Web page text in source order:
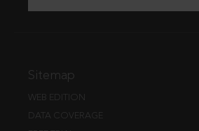
Sitemap
WEB EDITION
DATA COVERAGE